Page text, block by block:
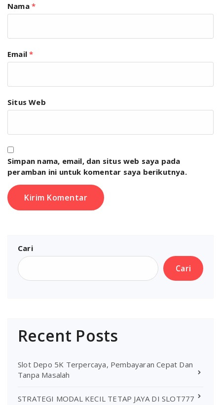
Nama *
Email*
Situs Web
Simpan nama, email, dan situs web saya pada
peramban ini untuk komentar saya berikutnya.
Cari
Cari
Recent Posts
Slot Depo 5K Terpercaya, Pembayaran Cepat Dan
Tanpa Masalah
STRATEGI MODAL KECIL TETAP JAYA DI SLOT777